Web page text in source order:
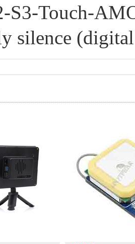
S3-Touch-
silence